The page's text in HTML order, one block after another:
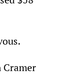
Cramer